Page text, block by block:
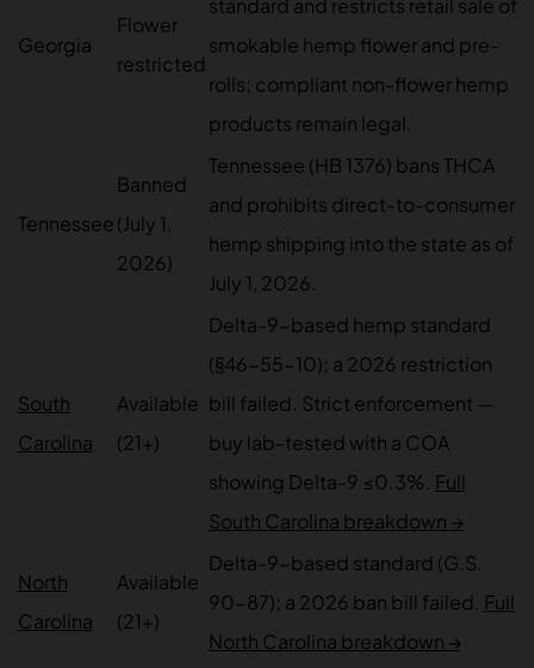
Georgia
Flower
restricted
smokable hemp flower and pre-
rolls; compliant non-flower hemp
products remain legal.
Tennessee
Banned
(July 1,
2026)
Tennessee (HB 1376) bans THCA
and prohibits direct-to-consumer
hemp shipping into the state as of
July 1, 2026.
South
Carolina
Available
(21+)
Delta-9-based hemp standard
(§46-55-10); a 2026 restriction
bill failed. Strict enforcement —
buy lab-tested with a COA
showing Delta-9 ≤0.3%. Full
South Carolina breakdown →
North
Carolina
Available
(21+)
Delta-9-based standard (G.S.
90-87); a 2026 ban bill failed. Full
North Carolina breakdown →